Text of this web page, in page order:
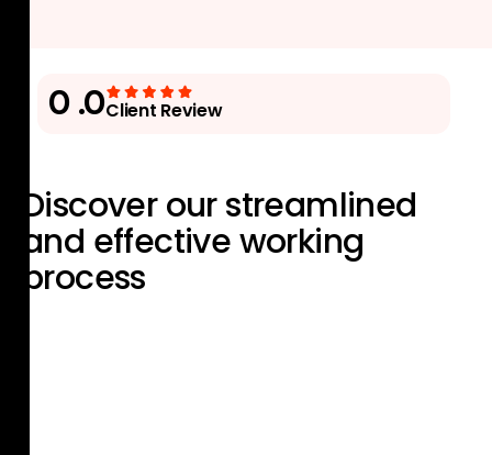
0 .0Client Review
Discover our streamlined
and effectiveworking
process